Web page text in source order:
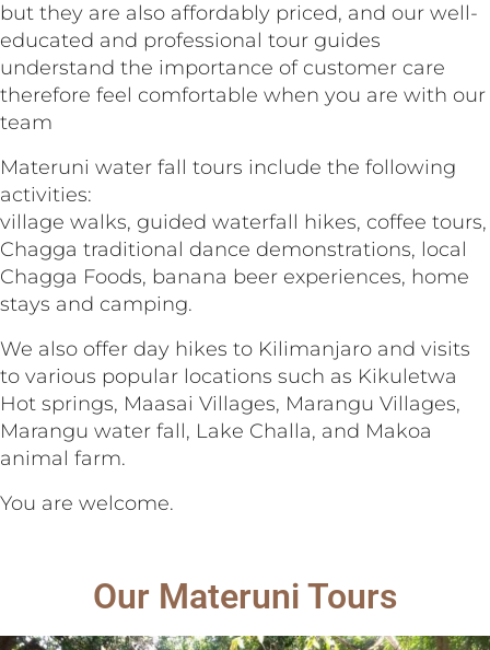
but they are also affordably priced, and our well-
educated and professional tour guides
understand the importance of customer care
therefore feel comfortable when you are with our
team
Materuni water fall tours include the following
activities:
village walks, guided waterfall hikes, coffee tours,
Chagga traditional dance demonstrations, local
Chagga Foods, banana beer experiences, home
stays and camping.
We also offer day hikes to Kilimanjaro and visits
to various popular locations such as Kikuletwa
Hot springs, Maasai Villages, Marangu Villages,
Marangu water fall, Lake Challa, and Makoa
animal farm.
You are welcome.
Our Materuni Tours